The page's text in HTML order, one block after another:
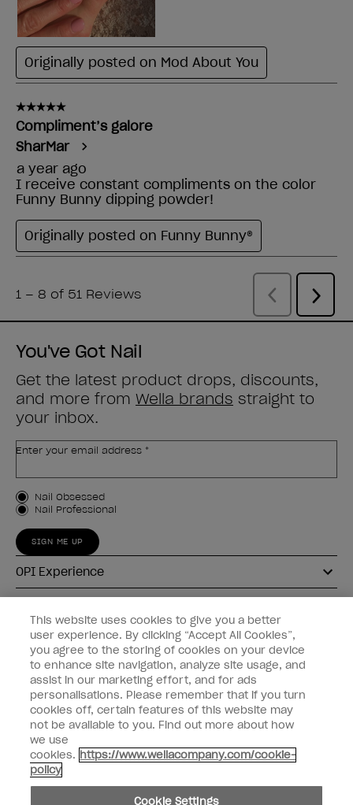
You've Got Nail
Get the latest product drops, discounts,
and more from Wella brands straight to
your inbox.
Enter your email address *
Customer Type
Nail Obsessed
Nail Professional
SIGN ME UP
OPI Experience
Connect with OPI
Customer Information
instagrampinterestfacebookyoutube twitter
Do not Share or Sell Personal Information
This website uses cookies to give you a better
user experience. By clicking “Accept All Cookies”,
you agree to the storing of cookies on your device
to enhance site navigation, analyze site usage, and
assist in our marketing effort, and for ads
personalisations. Please remember that if you turn
cookies off, certain features of this website may
not be available to you. Find out more about how
we use
cookies. https://www.wellacompany.com/cookie-
policy
Cookie Settings